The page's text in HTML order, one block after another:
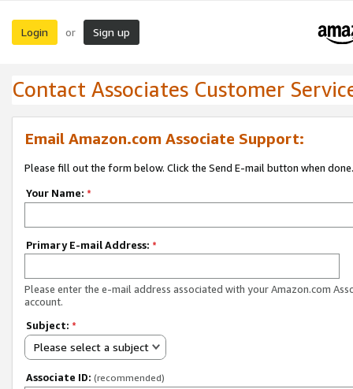
Login or Sign up
Contact Associates Customer
Email Amazon.com Associate Support:
Please fill out the form below. Click the Send E-mail button when done.
Your Name: *
Primary E-mail Address: *
Please enter the e-mail address associated with your Amazon.com
account.
Subject: *
Please select a subject
Associate ID: (recommended)